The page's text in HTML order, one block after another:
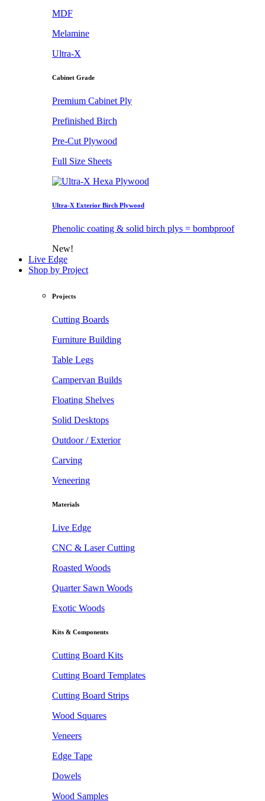
MDF
Melamine
Ultra-X
Cabinet Grade
Premium Cabinet Ply
Prefinished Birch
Pre-Cut Plywood
Full Size Sheets
Ultra-X Exterior Birch Plywood
Phenolic coating & solid birch plys = bombproof
New!
Live Edge
Shop by Project
Projects
Cutting Boards
Furniture Building
Table Legs
Campervan Builds
Floating Shelves
Solid Desktops
Outdoor / Exterior
Carving
Veneering
Materials
Live Edge
CNC & Laser Cutting
Roasted Woods
Quarter Sawn Woods
Exotic Woods
Kits & Components
Cutting Board Kits
Cutting Board Templates
Cutting Board Strips
Wood Squares
Veneers
Edge Tape
Dowels
Wood Samples